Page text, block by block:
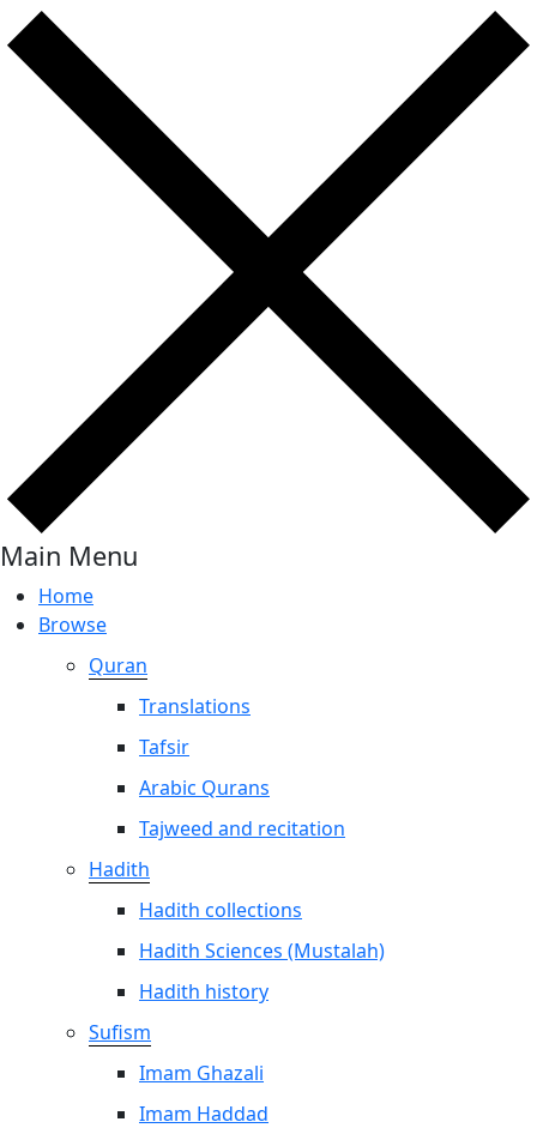
Main Menu
Home
Browse
Quran
Translations
Tafsir
Arabic Qurans
Tajweed and recitation
Hadith
Hadith collections
Hadith Sciences (Mustalah)
Hadith history
Sufism
Imam Ghazali
Imam Haddad